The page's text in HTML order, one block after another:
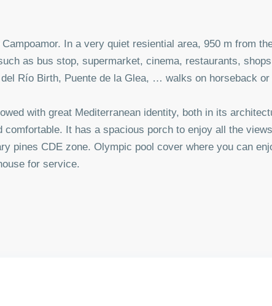
In a very quiet resiential area, 950 m from
as bus stop, supermarket, cinema, restaurants,
Río Birth, Puente de la Glea, … walks on horseback
with great Mediterranean identity, both in its
It has a spacious porch to enjoy all the
pines CDE zone. Olympic pool cover where you can
for service.